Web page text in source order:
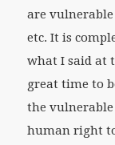
are
etc. It is
what I said at
great time to
the vulnerable
human right